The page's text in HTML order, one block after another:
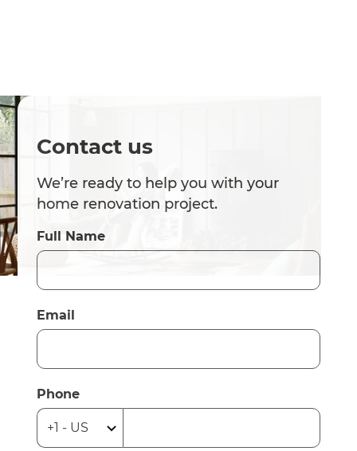
Contact us
We’re ready to help you with your
home renovation project.
Full Name
Email
Phone